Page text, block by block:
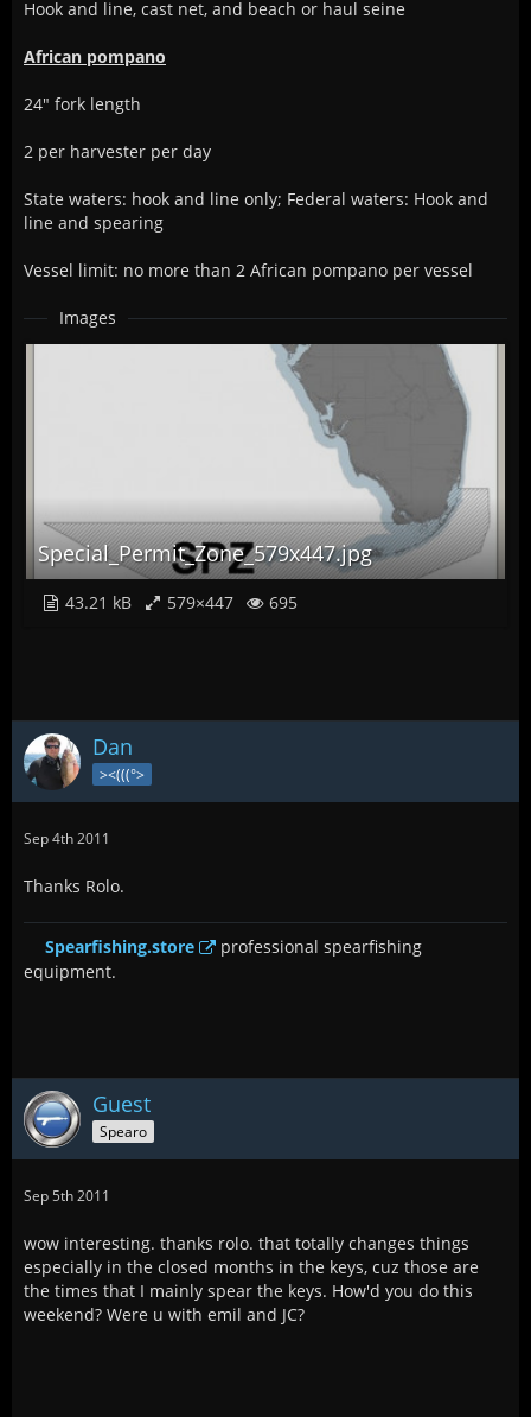
Hook and line, cast net, and beach or haul seine
African pompano
24" fork length
2 per harvester per day
State waters: hook and line only; Federal waters: Hook and
line and spearing
Vessel limit: no more than 2 African pompano per vessel
Images
Special_Permit_Zone_579x447.jpg
43.21 kB 579×447 695
Dan
><(((°>
Sep 4th 2011
Thanks Rolo.
Spearfishing.store
professional spearfishing
equipment.
Guest
Spearo
Sep 5th 2011
wow interesting. thanks rolo. that totally changes things
especially in the closed months in the keys, cuz those are
the times that I mainly spear the keys. How'd you do this
weekend? Were u with emil and JC?